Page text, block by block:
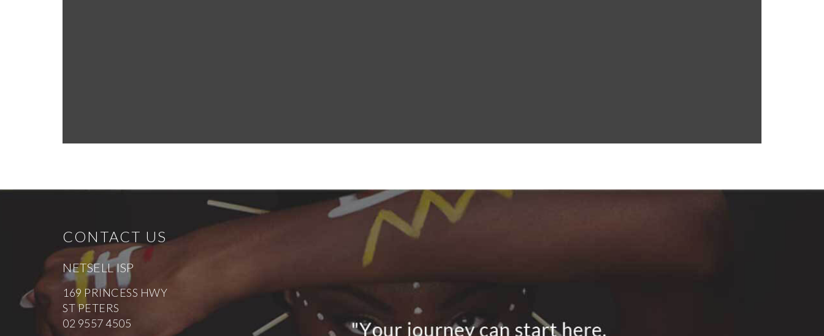
CONTACT US
NETSELL ISP
169 PRINCESS HWY
ST PETERS
02 9557 4505